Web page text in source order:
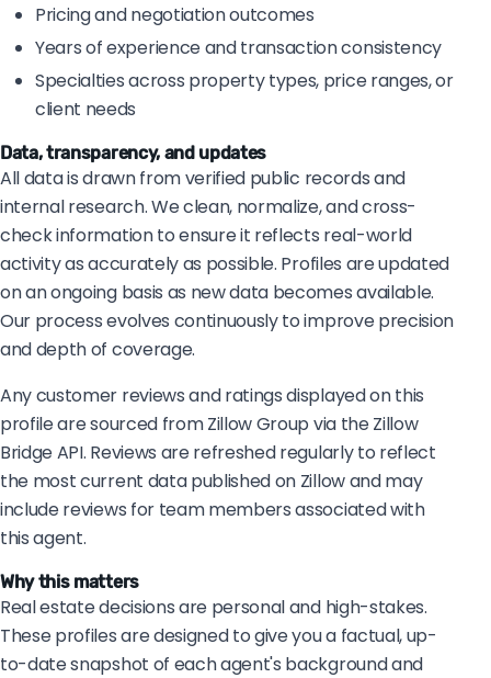
Pricing and negotiation outcomes
Years of experience and transaction consistency
Specialties across property types, price ranges, or
client needs
Data, transparency, and updates
All data is drawn from verified public records and
internal research. We clean, normalize, and cross-
check information to ensure it reflects real-world
activity as accurately as possible. Profiles are updated
on an ongoing basis as new data becomes available.
Our process evolves continuously to improve precision
and depth of coverage.
Any customer reviews and ratings displayed on this
profile are sourced from Zillow Group via the Zillow
Bridge API. Reviews are refreshed regularly to reflect
the most current data published on Zillow and may
include reviews for team members associated with
this agent.
Why this matters
Real estate decisions are personal and high-stakes.
These profiles are designed to give you a factual, up-
to-date snapshot of each agent's background and